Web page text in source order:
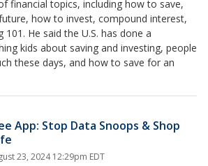
financial topics, including how to save,
how to invest, compound interest,
101. He said the U.S. has done a
kids about saving and investing, people
these days, and how to save for an
App: Stop Data Snoops & Shop
23, 2024 12:29pm EDT